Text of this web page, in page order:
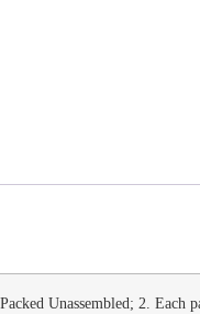
Unassembled; 2. Each